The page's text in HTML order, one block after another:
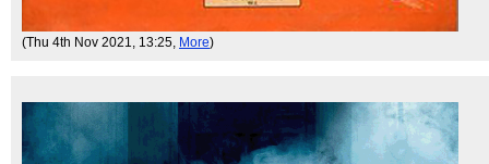
(Thu 4th Nov 2021, 13:25, More)